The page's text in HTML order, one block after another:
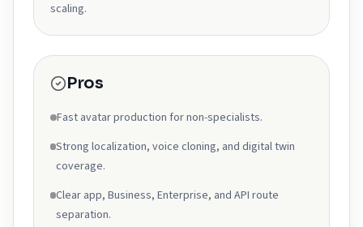
scaling.
Pros
Fast avatar production for non-specialists.
Strong localization, voice cloning, and digital twin
coverage.
Clear app, Business, Enterprise, and API route
separation.